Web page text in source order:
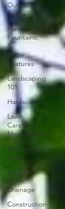
Outdoor
Space
Ponds,
Fountains,
&
Water
Features
Landscaping
101
Hardscaping
Lawn
Care &
Maintenance
Swimming
Pools
Irrigation
&
Drainage
Construction